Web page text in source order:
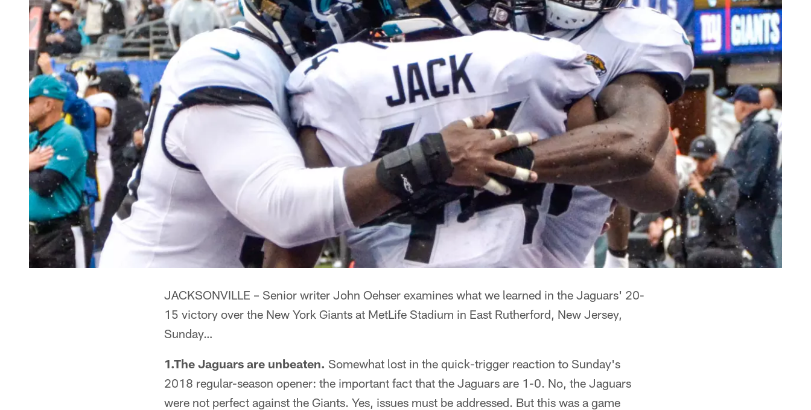
JACKSONVILLE – Senior writer John Oehser examines what we learned in the Jaguars' 20-
15 victory over the New York Giants at MetLife Stadium in East Rutherford, New Jersey,
Sunday…
1.The Jaguars are unbeaten. Somewhat lost in the quick-trigger reaction to Sunday's
2018 regular-season opener: the important fact that the Jaguars are 1-0. No, the Jaguars
were not perfect against the Giants. Yes, issues must be addressed. But this was a game